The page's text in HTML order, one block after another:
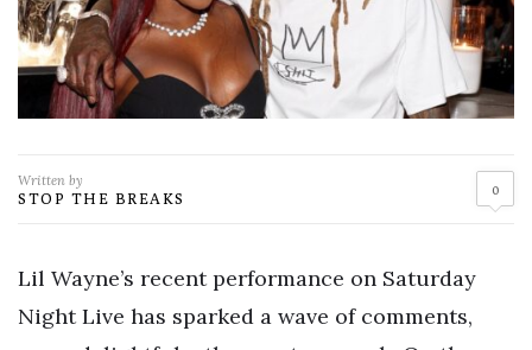
Written by
STOP THE BREAKS 0
Lil Wayne’s recent performance on Saturday
Night Live has sparked a wave of comments,